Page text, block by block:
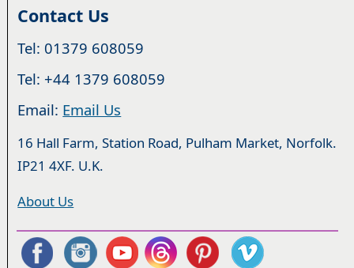
Contact Us
Tel: 01379 608059
Tel: +44 1379 608059
Email: Email Us
16 Hall Farm, Station Road, Pulham Market, Norfolk.
IP21 4XF. U.K.
About Us